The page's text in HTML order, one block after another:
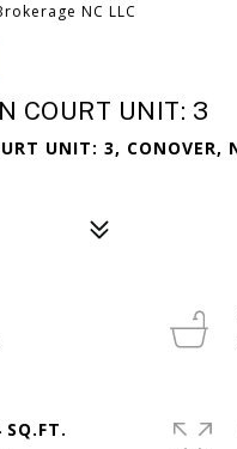
NC LLC
COURT UNIT: 3
UNIT: 3, CONOVER,
SQ.FT.